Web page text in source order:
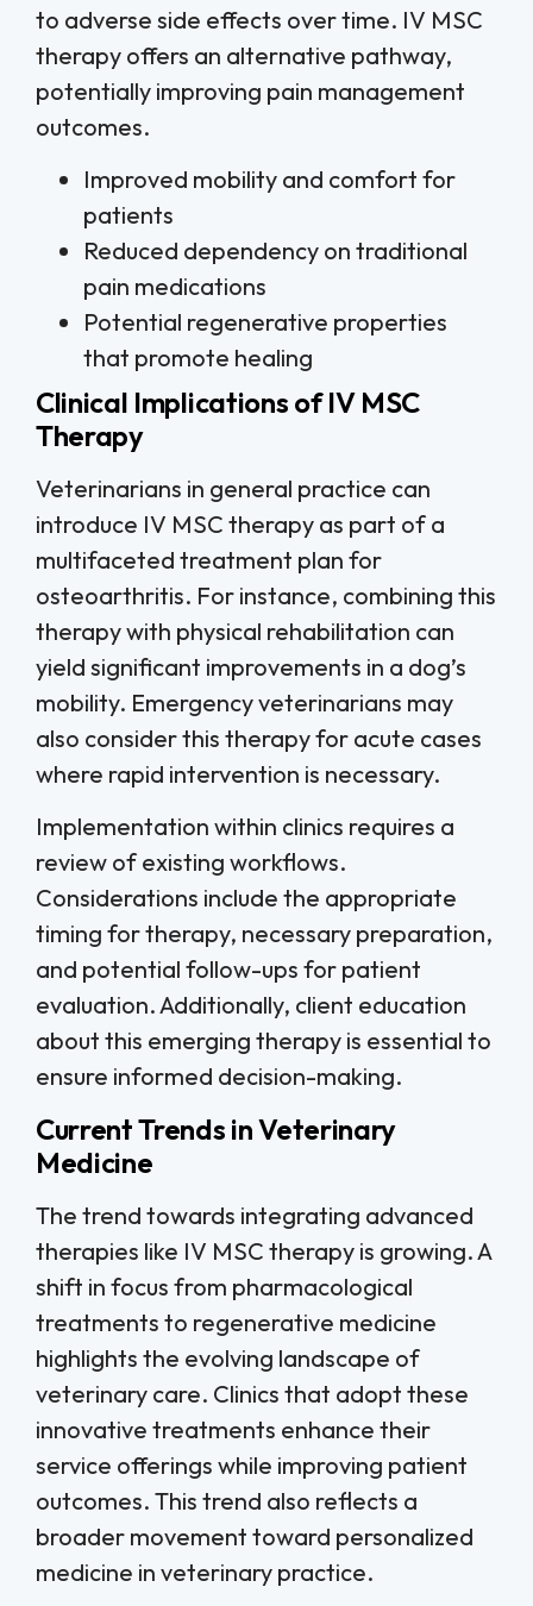
to adverse side effects over time. IV MSC
therapy offers an alternative pathway,
potentially improving pain management
outcomes.
Improved mobility and comfort for
patients
Reduced dependency on traditional
pain medications
Potential regenerative properties
that promote healing
Clinical Implications of IV MSC
Therapy
Veterinarians in general practice can
introduce IV MSC therapy as part of a
multifaceted treatment plan for
osteoarthritis. For instance, combining this
therapy with physical rehabilitation can
yield significant improvements in a dog’s
mobility. Emergency veterinarians may
also consider this therapy for acute cases
where rapid intervention is necessary.
Implementation within clinics requires a
review of existing workflows.
Considerations include the appropriate
timing for therapy, necessary preparation,
and potential follow-ups for patient
evaluation. Additionally, client education
about this emerging therapy is essential to
ensure informed decision-making.
Current Trends in Veterinary
Medicine
The trend towards integrating advanced
therapies like IV MSC therapy is growing. A
shift in focus from pharmacological
treatments to regenerative medicine
highlights the evolving landscape of
veterinary care. Clinics that adopt these
innovative treatments enhance their
service offerings while improving patient
outcomes. This trend also reflects a
broader movement toward personalized
medicine in veterinary practice.